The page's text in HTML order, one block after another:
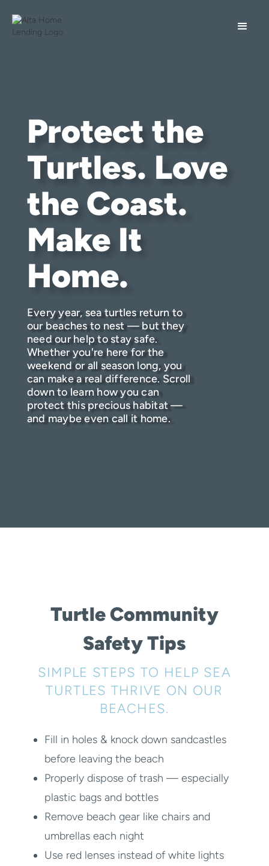
Protect the
Turtles. Love
the Coast.
Make It
Home.
Every year, sea turtles return to
our beaches to nest — but they
need our help to stay safe.
Whether you're here for the
weekend or all season long, you
can make a real difference. Scroll
down to learn how you can
protect this precious habitat —
and maybe even call it home.
Turtle Community
Safety Tips
SIMPLE STEPS TO HELP SEA
TURTLES THRIVE ON OUR
BEACHES.
Fill in holes & knock down sandcastles
before leaving the beach
Properly dispose of trash — especially
plastic bags and bottles
Remove beach gear like chairs and
umbrellas each night
Use red lenses instead of white lights